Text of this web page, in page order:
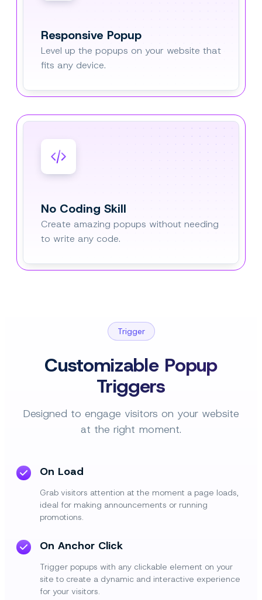
Responsive Popup
Level up the popups on your website that
fits any device.
No Coding Skill
Create amazing popups without needing
to write any code.
Trigger
Customizable Popup
Triggers
Designed to engage visitors on your website
at the right moment.
On Load
Grab visitors attention at the moment a page loads,
ideal for making announcements or running
promotions.
On Anchor Click
Trigger popups with any clickable element on your
site to create a dynamic and interactive experience
for your visitors.